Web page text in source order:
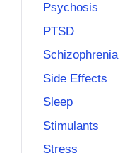
Psychosis
PTSD
Schizophrenia
Side Effects
Sleep
Stimulants
Stress